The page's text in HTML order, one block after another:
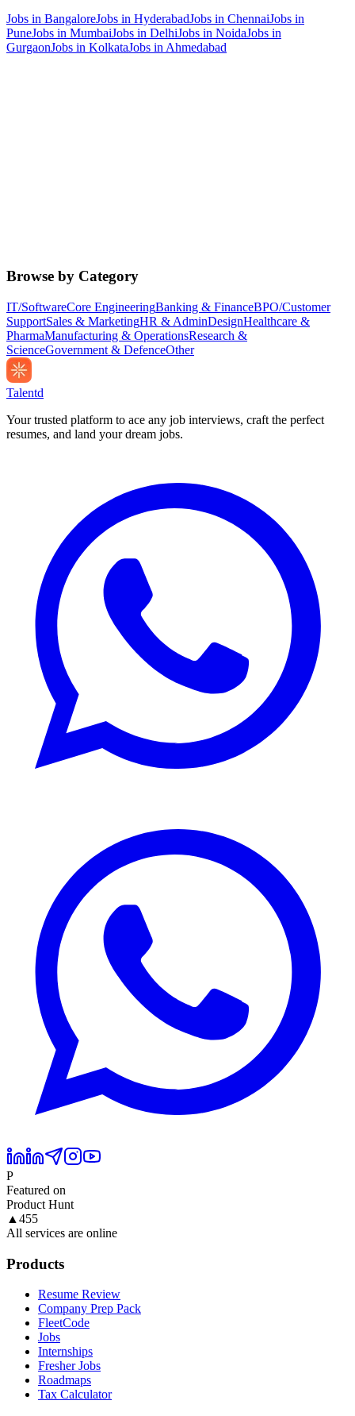
Jobs in BangaloreJobs in HyderabadJobs in ChennaiJobs in
PuneJobs in MumbaiJobs in DelhiJobs in NoidaJobs in
GurgaonJobs in KolkataJobs in Ahmedabad
Browse by Category
IT/SoftwareCore EngineeringBanking & FinanceBPO/Customer
SupportSales & MarketingHR & AdminDesignHealthcare &
PharmaManufacturing & OperationsResearch &
ScienceGovernment & DefenceOther
Talentd
Your trusted platform to ace any job interviews, craft the perfect
resumes, and land your dream jobs.
P
Featured on
Product Hunt
▲ 455
All services are online
Products
Resume Review
Company Prep Pack
FleetCode
Jobs
Internships
Fresher Jobs
Roadmaps
Tax Calculator